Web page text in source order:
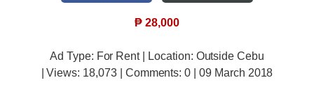
₱ 28,000
Ad Type: For Rent | Location: Outside Cebu
| Views: 18,073 | Comments:0 | 09 March 2018